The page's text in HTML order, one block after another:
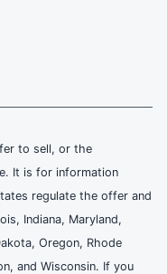
to sell, or the
It is for information
regulate the offer and
Indiana, Maryland,
Oregon, Rhode
and Wisconsin. If you